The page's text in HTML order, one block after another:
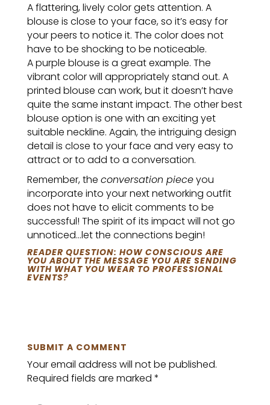
A flattering, lively color gets attention. A
blouse is close to your face, so it’s easy for
your peers to notice it. The color does not
have to be shocking to be noticeable.
A purple blouse is a great example. The
vibrant color will appropriately stand out. A
printed blouse can work, but it doesn’t have
quite the same instant impact. The other best
blouse option is one with an exciting yet
suitable neckline. Again, the intriguing design
detail is close to your face and very easy to
attract or to add to a conversation.
Remember, the conversation pieceyou
incorporate into your next networking outfit
does not have to elicit comments to be
successful! The spirit of its impact will not go
unnoticed…let the connections begin!
READER QUESTION: HOW CONSCIOUS ARE
YOU ABOUT THE MESSAGE YOU ARE SENDING
WITH WHAT YOU WEAR TO PROFESSIONAL
EVENTS?
SUBMIT A COMMENT
Your email address will not be published.
Required fields are marked *